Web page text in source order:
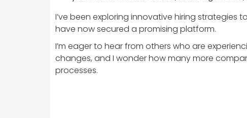
I’ve been exploring innovative hiring
have now secured a promising platform.
I’m eager to hear from others who are
changes, and I wonder how many more
processes.